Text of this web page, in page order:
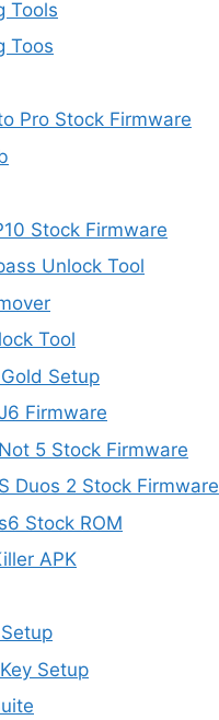
Tools
Toos
Pro Stock Firmware
Stock Firmware
Unlock Tool
Tool
Setup
Firmware
5 Stock Firmware
Duos 2 Stock Firmware
Stock ROM
APK
Setup